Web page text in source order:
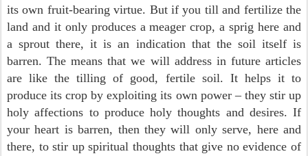
its own fruit-bearing virtue. But if you till and fertilize the
land and it only produces a meager crop, a sprig here and
a sprout there, it is an indication that the soil itself is
barren. The means that we will address in future articles
are like the tilling of good, fertile soil. It helps it to
produce its crop by exploiting its own power – they stir up
holy affections to produce holy thoughts and desires. If
your heart is barren, then they will only serve, here and
there, to stir up spiritual thoughts that give no evidence of